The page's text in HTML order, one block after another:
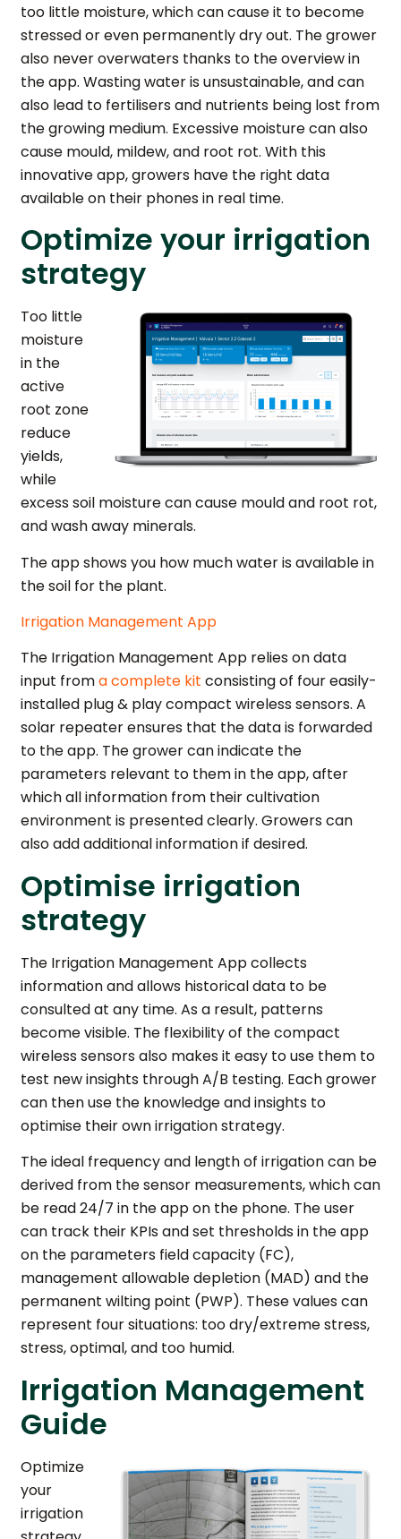
too little moisture, which can cause it to become
stressed or even permanently dry out. The grower
also never overwaters thanks to the overview in
the app. Wasting water is unsustainable, and can
also lead to fertilisers and nutrients being lost from
the growing medium. Excessive moisture can also
cause mould, mildew, and root rot. With this
innovative app, growers have the right data
available on their phones in real time.
Optimize your irrigation
strategy
Too little
moisture
in the
active
root zone
reduce
yields,
while
excess soil moisture can cause mould and root rot,
and wash away minerals.
The app shows you how much water is available in
the soil for the plant.
Irrigation Management App
The Irrigation Management App relies on data
input froma complete kit consisting of four easily-
installed plug & play compact wireless sensors. A
solar repeater ensures that the data is forwarded
to the app. The grower can indicate the
parameters relevant to them in the app, after
which all information from their cultivation
environment is presented clearly. Growers can
also add additional information if desired.
Optimise irrigation
strategy
The Irrigation Management App collects
information and allows historical data to be
consulted at any time. As a result, patterns
become visible. The flexibility of the compact
wireless sensors also makes it easy to use them to
test new insights through A/B testing. Each grower
can then use the knowledge and insights to
optimise their own irrigation strategy.
The ideal frequency and length of irrigation can be
derived from the sensor measurements, which can
be read 24/7 in the app on the phone. The user
can track their KPIs and set thresholds in the app
on the parameters field capacity (FC),
management allowable depletion (MAD) and the
permanent wilting point (PWP). These values can
represent four situations: too dry/extreme stress,
stress, optimal, and too humid.
Irrigation Management
Guide
Optimize
your
irrigation